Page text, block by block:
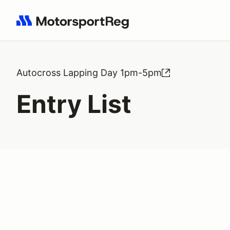
Search results: No search term
Autocross Lapping Day 1pm-5pm
Entry List